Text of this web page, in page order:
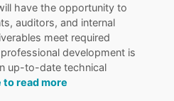
have the opportunity to
auditors, and internal
meet required
development is
up-to-date technical
to read more